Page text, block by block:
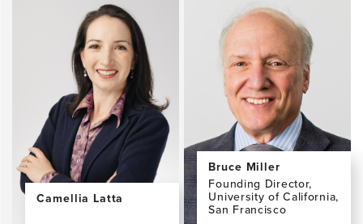
Camellia Latta
Bruce Miller
Founding Director,
University of California,
San Francisco